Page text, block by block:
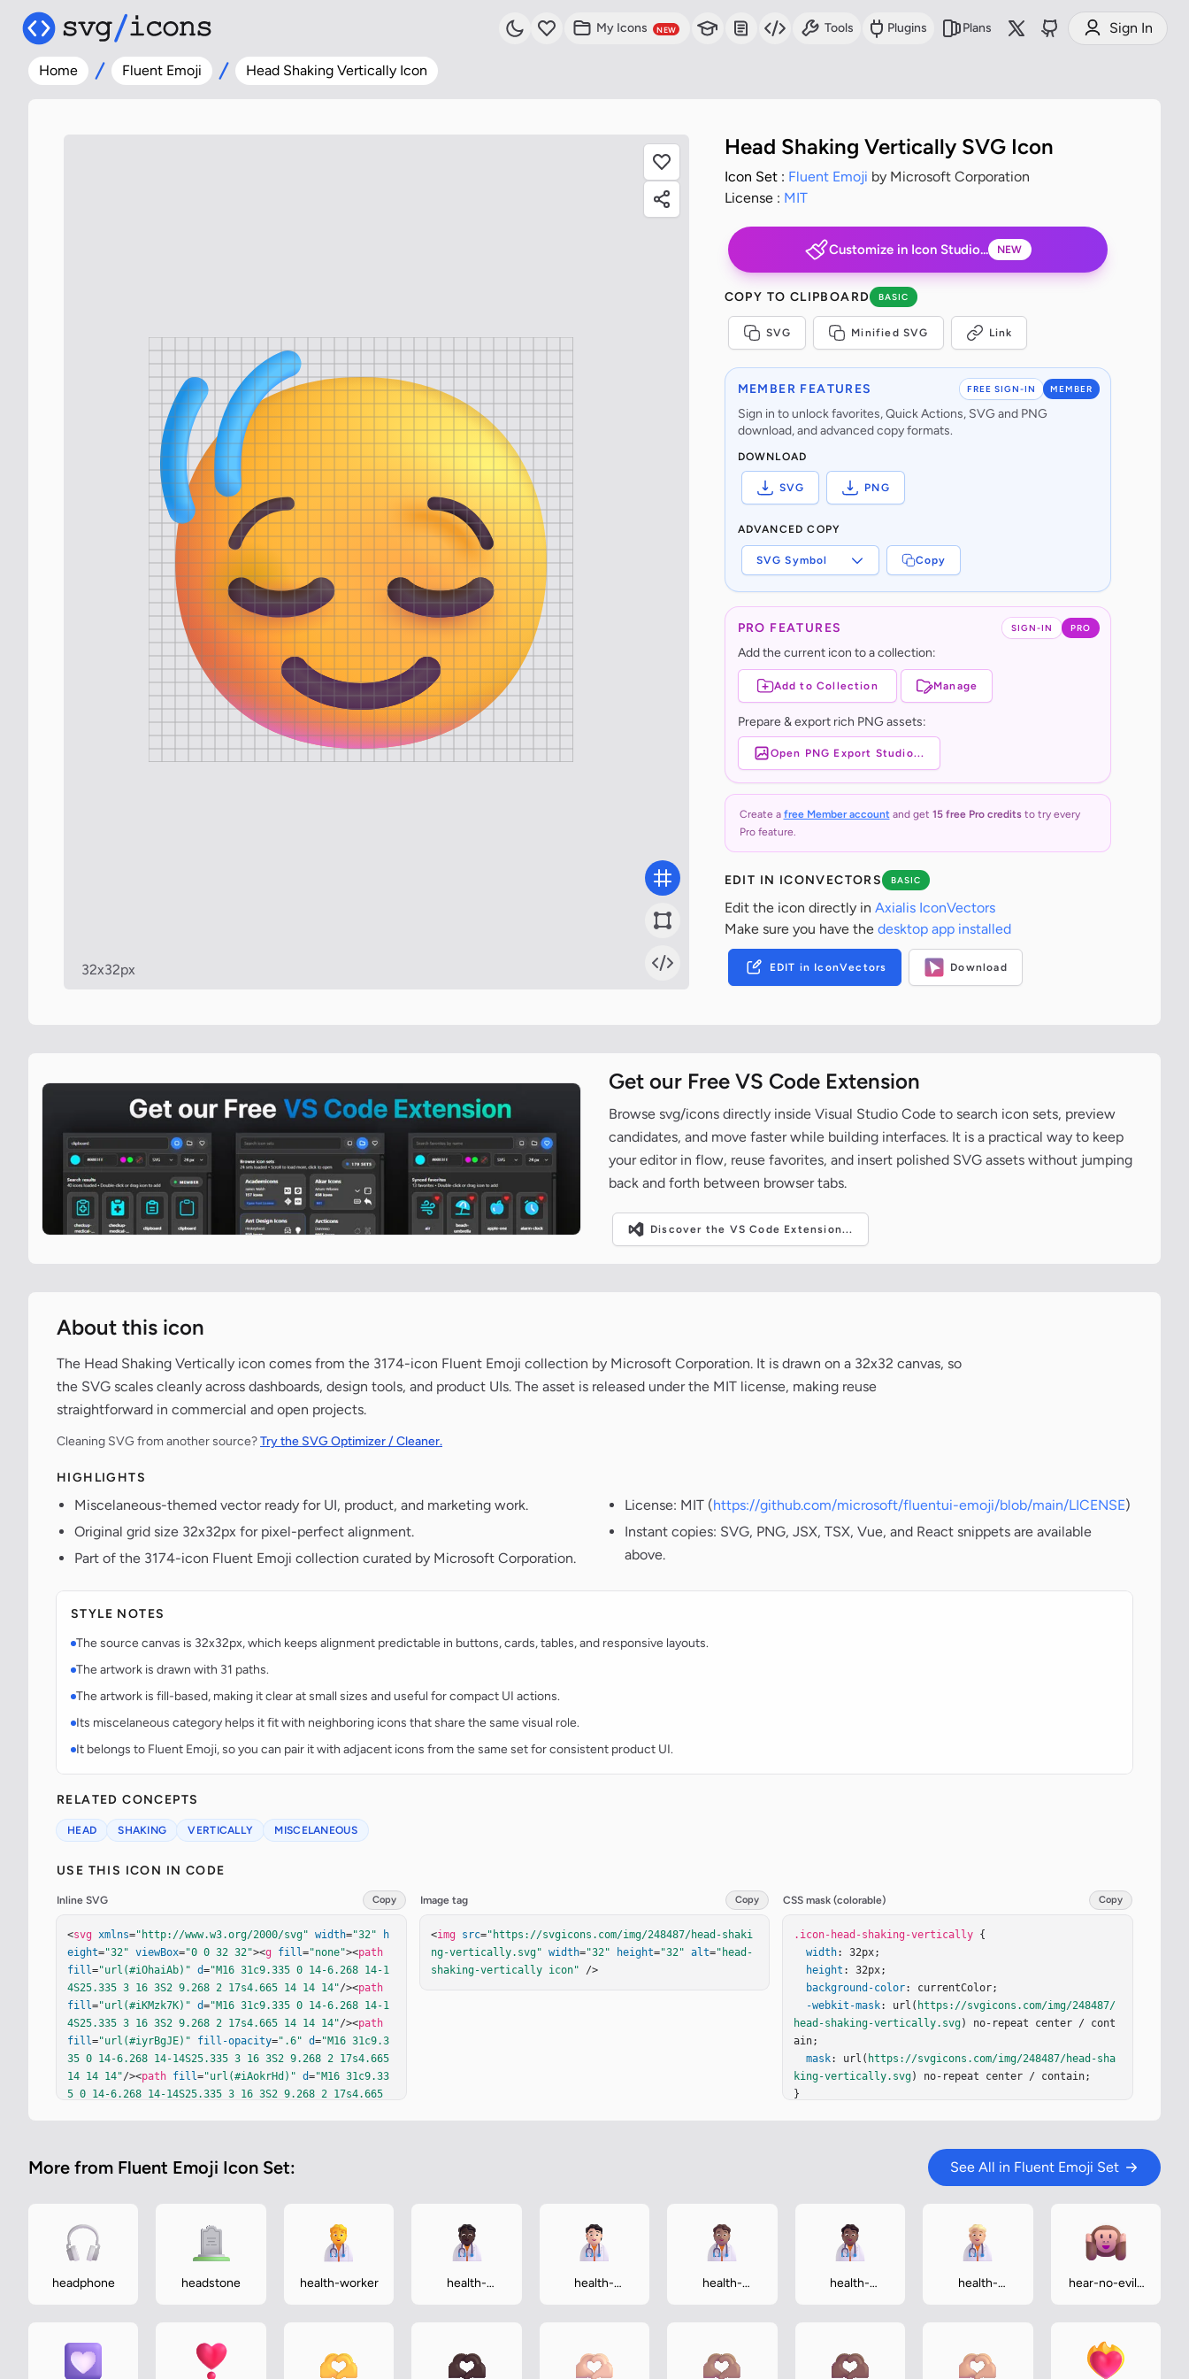
My Icons NEW Tools Plugins Plans Sign In
Home Fluent Emoji Head Shaking Vertically Icon
32x32px
Head Shaking Vertically SVG Icon
Icon Set : Fluent Emoji by Microsoft Corporation
License : MIT
Customize in Icon Studio... NEW
COPY TO CLIPBOARD BASIC
SVG Minified SVG Link
FREE SIGN-IN MEMBER
MEMBER FEATURES
Sign in to unlock favorites, Quick Actions, SVG and PNG
download, and advanced copy formats.
DOWNLOAD
SVG PNG
ADVANCED COPY
SVG Symbol Copy
SIGN-IN PRO
PRO FEATURES
Add the current icon to a collection:
Add to Collection Manage
Prepare & export rich PNG assets:
Open PNG Export Studio...
Create a free Member accountand get 15 free Pro creditsto try every
Pro feature.
EDIT IN ICONVECTORS BASIC
Edit the icon directly in Axialis IconVectors
Make sure you have the desktop app installed
EDIT in IconVectors Download
Get our Free VS Code Extension
Browse svg/icons directly inside Visual Studio Code to search icon sets, preview
candidates, and move faster while building interfaces. It is a practical way to keep
your editor in flow, reuse favorites, and insert polished SVG assets without jumping
back and forth between browser tabs.
Discover the VS Code Extension...
About this icon
The Head Shaking Vertically icon comes from the 3174-icon Fluent Emoji collection by Microsoft Corporation. It is drawn on a 32x32 canvas, so
the SVG scales cleanly across dashboards, design tools, and product UIs. The asset is released under the MIT license, making reuse
straightforward in commercial and open projects.
Cleaning SVG from another source?Try the SVG Optimizer / Cleaner.
HIGHLIGHTS
Miscelaneous-themed vector ready for UI, product, and marketing work.
Original grid size 32x32px for pixel-perfect alignment.
Part of the 3174-icon Fluent Emoji collection curated by Microsoft Corporation.
License: MIT (https://github.com/microsoft/fluentui-emoji/blob/main/LICENSE)
Instant copies: SVG, PNG, JSX, TSX, Vue, and React snippets are available
above.
STYLE NOTES
The source canvas is 32x32px, which keeps alignment predictable in buttons, cards, tables, and responsive layouts.
The artwork is drawn with 31 paths.
The artwork is fill-based, making it clear at small sizes and useful for compact UI actions.
Its miscelaneous category helps it fit with neighboring icons that share the same visual role.
It belongs to Fluent Emoji, so you can pair it with adjacent icons from the same set for consistent product UI.
RELATED CONCEPTS
HEAD SHAKING VERTICALLY MISCELANEOUS
USE THIS ICON IN CODE
Inline SVG Copy
<svg xmlns="http://www.w3.org/2000/svg" width="32"
h
eight="32" viewBox="0 0 32 32"><g fill="none"><path
fill="url(#iOhaiAb)" d="M16 31c9.335 0 14-6.268 14-1
4S25.335 3 16 3S2 9.268 2 17s4.665 14 14 14"/><path
fill="url(#iKMzk7K)" d="M16 31c9.335 0 14-6.268 14-1
4S25.335 3 16 3S2 9.268 2 17s4.665 14 14 14"/><path
fill="url(#iyrBgJE)" fill-opacity=".6" d="M16 31c9.3
35 0 14-6.268 14-14S25.335 3 16 3S2 9.268 2 17s4.665
14 14 14"/><path fill="url(#iAokrHd)" d="M16 31c9.33
5 0 14-6.268 14-14S25.335 3 16 3S2 9.268 2 17s4.665
5 0 14-6.268 14-14S25.335 3 16 3S2 9.268 2 17s4.665
5 0 14-6.268 14-14S25.335 3 16 3S2 9.268 2 17s4.665
14 14 14"
="url(#iQMx94c)"
"M16 31c9.33
14 14 14"
fill="url(#ij1DPvc)" d="M16 31c9.33
5 0…
Image tag Copy
<img src="https://svgicons.com/img/248487/head-shaki
ng-vertically.svg" width="32" height="32" alt="head-
shaking-vertically icon" />
CSS mask (colorable) Copy
.icon-head-shaking-vertically {
width: 32px;
height : 32px;
background-color: currentColor;
-webkit-mask: url( https://svgicons.com/img/248487/
head-shaking-vertically.svg) no-repeat center / cont
ain;
mask: url( https://svgicons.com/img/248487/head-sha
king-vertically.svg) no-repeat center / contain;
}
More from Fluent Emoji Icon Set: See All in Fluent Emoji Set
headphone headstone health-worker
health-
health-
health-
health-
health-
hear-no-evil-